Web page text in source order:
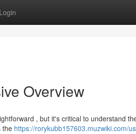
Login
Overview
, but it's critical to understand
the https://rorykubb157603.muzwiki.com/